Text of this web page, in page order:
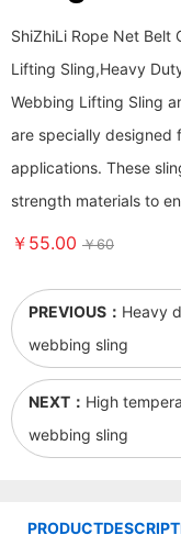
ShiZhiLi Rope Net
Lifting Sling,Heavy
Webbing Lifting Sling
are specially designed
applications. These
strength materials to
￥55.00 ￥60
PREVIOUS： Heavy
webbing sling
NEXT： High
webbing sling